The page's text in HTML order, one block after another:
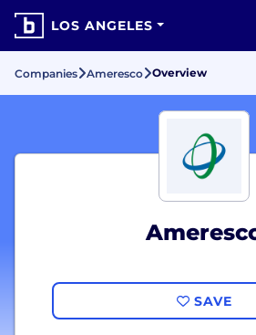
LOS ANGELES
Companies Ameresco Overview
SAVE